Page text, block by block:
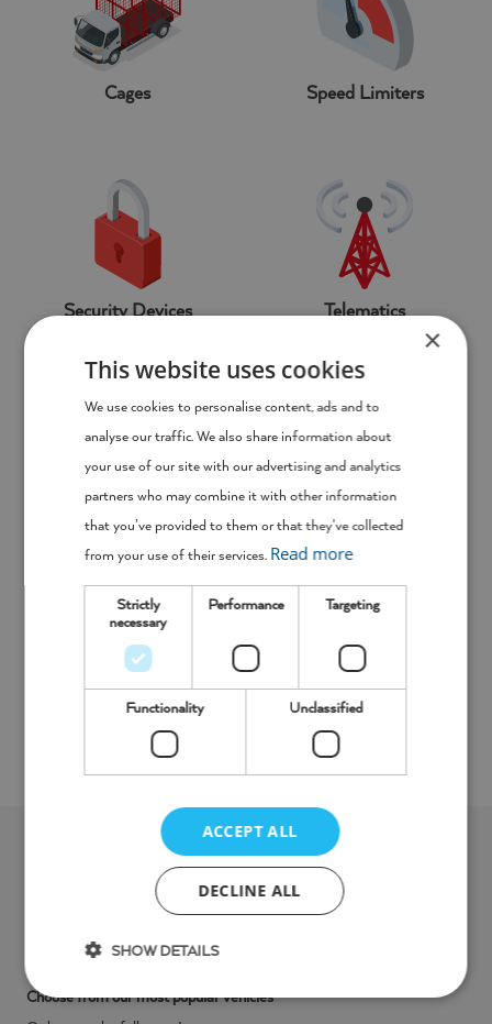
Cages Speed Limiters
Security Devices Telematics
Tail Lifts Chapter 8 Chevrons
Toolbox Teal Hand Wash
Looking forsomething
different?
Choose from our most popular vehicles
×
This website uses cookies
We use cookies to personalise content, ads and to
analyse our traffic. We also share information about
your use of our site with our advertising and analytics
partners who may combine it with other information
that you’ve provided to them or that they’ve collected
from your use of their services. Read more
Strictly
necessary
Performance Targeting
Functionality Unclassified
ACCEPT ALL
DECLINE ALL
SHOW DETAILS